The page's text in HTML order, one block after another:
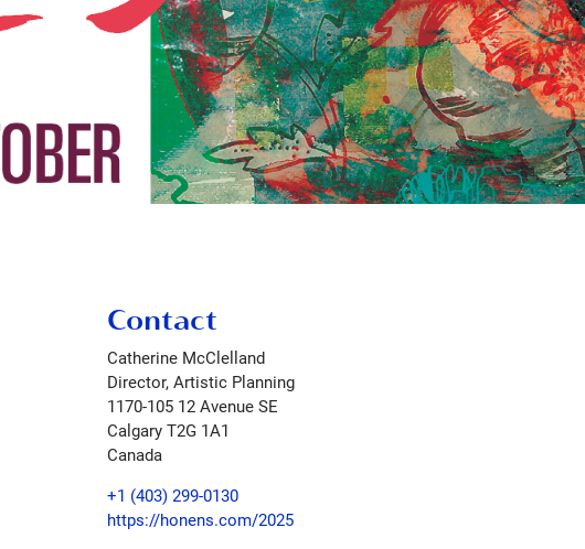
Contact
Catherine McClelland
Director, Artistic Planning
1170-105 12 Avenue SE
Calgary T2G 1A1
Canada
+1 (403) 299-0130
https://honens.com/2025